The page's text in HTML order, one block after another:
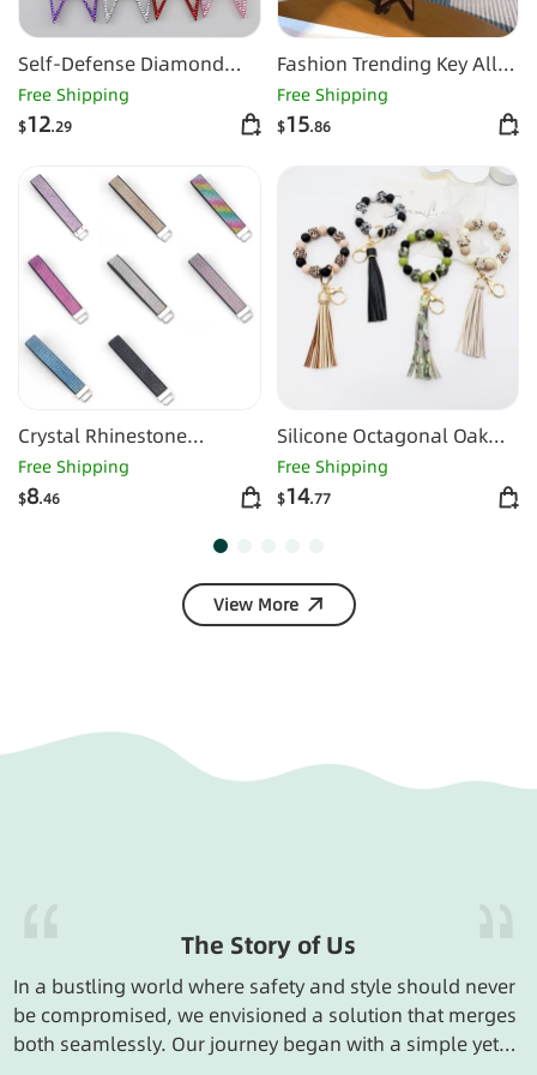
Self-Defense Diamond
Alloy
Free Shipping
$12.29
Fashion Trending Key All-
matching Buckle Mini
Free Shipping
$15.86
Crystal Rhinestone
Diamond Coin Purse Sling
Free Shipping
$8.46
Silicone Octagonal Oak
Tassel Key Chain
Free Shipping
$14.77
View More
The Story of Us
In a bustling world where safety and style should never
be compromised, we envisioned a solution that merges
both seamlessly. Our journey began with a simple yet